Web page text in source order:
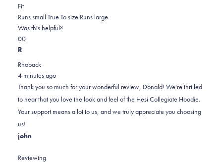
about
this
FitRated
0.0
on
a
2
Runs small True To size Runs large
Was this helpful?
Yes,
this
was
helpful.
0
people
No,
this
was
not
helpful.
0
R
Rhoback
4 minutes ago
Thank you so much for your wonderful review, Donald! We're thrilled
to hear that you love the look and feel of the Hesi Collegiate Hoodie.
Your support means a lot to us, and we truly appreciate you choosing
us!
john
Reviewing